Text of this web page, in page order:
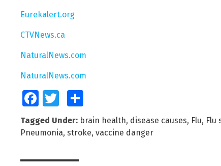
Eurekalert.org
CTVNews.ca
NaturalNews.com
NaturalNews.com
FacebookTwitter
Tagged Under: brain health, disease causes, Flu, Flu
Pneumonia, stroke, vaccine danger